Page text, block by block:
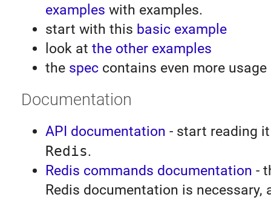
examples with examples.
start with this basic example
look at the other examples
the speccontains even more usage
Documentation
API documentation - start reading
Redis.
Redis commands documentation -
Redis documentation is necessary,